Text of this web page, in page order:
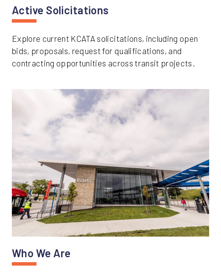
Active Solicitations
Explore current KCATA solicitations, including open
bids, proposals, request for qualifications, and
contracting opportunities across transit projects.
Who We Are